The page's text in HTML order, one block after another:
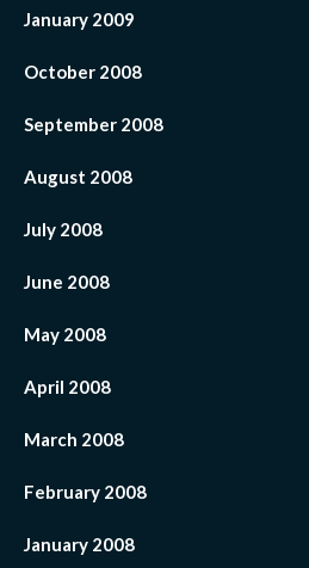
January 2009
October 2008
September 2008
August 2008
July 2008
June 2008
May 2008
April 2008
March 2008
February 2008
January 2008